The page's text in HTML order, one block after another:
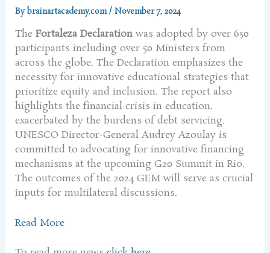
Bybrainartacademy.com/ November 7, 2024
The Fortaleza Declarationwas adopted by over 650
participants including over 50 Ministers from
across the globe. The Declaration emphasizes the
necessity for innovative educational strategies that
prioritize equity and inclusion. The report also
highlights the financial crisis in education,
exacerbated by the burdens of debt servicing.
UNESCO Director-General Audrey Azoulay is
committed to advocating for innovative financing
mechanisms at the upcoming G20 Summit in Rio.
The outcomes of the 2024 GEM will serve as crucial
inputs for multilateral discussions.
Read More